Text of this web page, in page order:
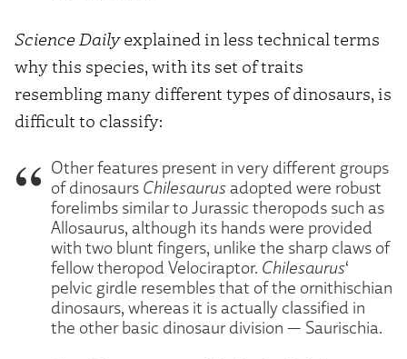
Science Dailyexplained in less technical terms
why this species, with its set of traits
resembling many different types of dinosaurs, is
difficult to classify:
Other features present in very different groups
of dinosaurs Chilesaurusadopted were robust
forelimbs similar to Jurassic theropods such as
Allosaurus, although its hands were provided
with two blunt fingers, unlike the sharp claws of
fellow theropod Velociraptor. Chilesaurus‘
pelvic girdle resembles that of the ornithischian
dinosaurs, whereas it is actually classified in
the other basic dinosaur division — Saurischia.